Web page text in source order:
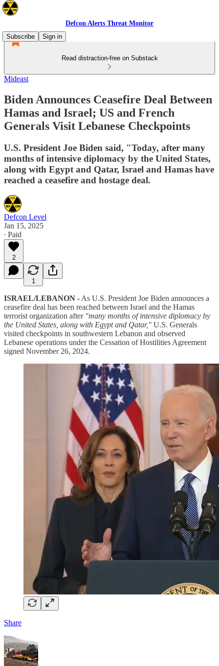
Defcon Alerts Threat Monitor
Subscribe
Sign in
Read distraction-free on Substack
Mideast
Biden Announces Ceasefire Deal Between
Hamas and Israel; US and French
Generals Visit Lebanese Checkpoints
U.S. President Joe Biden said, "Today, after many
months of intensive diplomacy by the United States,
along with Egypt and Qatar, Israel and Hamas have
reached a ceasefire and hostage deal.
Defcon Level
Jan 15, 2025
∙ Paid
2
1
ISRAEL/LEBANON - As U.S. President Joe Biden announces a
ceasefire deal has been reached between Israel and the Hamas
terrorist organization after "many months of intensive diplomacy by
the United States, along with Egypt and Qatar," U.S. Generals
visited checkpoints in southwestern Lebanon and observed
Lebanese operations under the Cessation of Hostilities Agreement
signed November 26, 2024.
Share